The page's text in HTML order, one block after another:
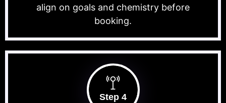
align on goals and chemistry before
booking.
Step 4